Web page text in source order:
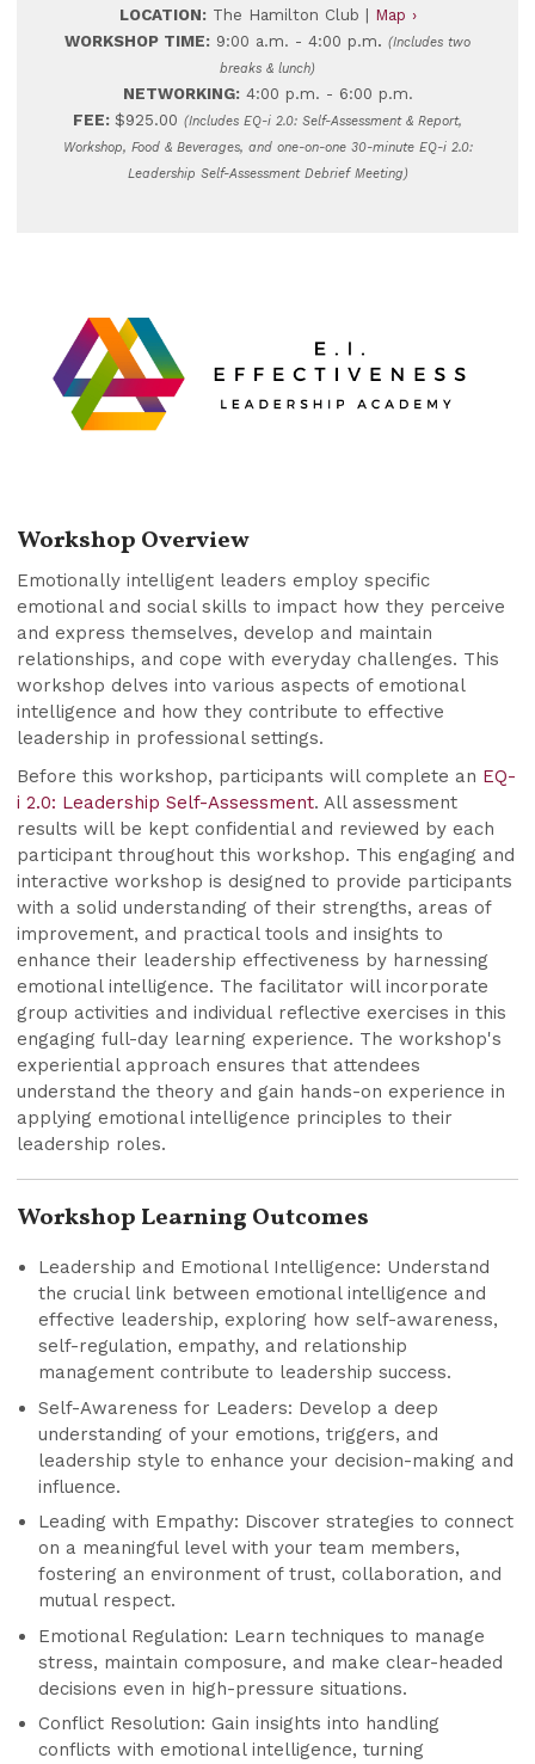
LOCATION:The Hamilton Club | Map ›
WORKSHOP TIME: 9:00 a.m. - 4:00 p.m. (Includes two
breaks & lunch)
NETWORKING:4:00 p.m. - 6:00 p.m.
FEE: $925.00 (Includes EQ-i 2.0: Self-Assessment & Report,
Workshop, Food & Beverages, and one-on-one 30-minute EQ-i 2.0:
Leadership Self-Assessment Debrief Meeting)
Workshop Overview
Emotionally intelligent leaders employ specific
emotional and social skills to impact how they perceive
and express themselves, develop and maintain
relationships, and cope with everyday challenges. This
workshop delves into various aspects of emotional
intelligence and how they contribute to effective
leadership in professional settings.
Before this workshop, participants will complete an EQ-
i 2.0: Leadership Self-Assessment. All assessment
results will be kept confidential and reviewed by each
participant throughout this workshop. This engaging and
interactive workshop is designed to provide participants
with a solid understanding of their strengths, areas of
improvement, and practical tools and insights to
enhance their leadership effectiveness by harnessing
emotional intelligence. The facilitator will incorporate
group activities and individual reflective exercises in this
engaging full-day learning experience. The workshop's
experiential approach ensures that attendees
understand the theory and gain hands-on experience in
applying emotional intelligence principles to their
leadership roles.
Workshop Learning Outcomes
Leadership and Emotional Intelligence: Understand
the crucial link between emotional intelligence and
effective leadership, exploring how self-awareness,
self-regulation, empathy, and relationship
management contribute to leadership success.
Self-Awareness for Leaders: Develop a deep
understanding of your emotions, triggers, and
leadership style to enhance your decision-making and
influence.
Leading with Empathy: Discover strategies to connect
on a meaningful level with your team members,
fostering an environment of trust, collaboration, and
mutual respect.
Emotional Regulation: Learn techniques to manage
stress, maintain composure, and make clear-headed
decisions even in high-pressure situations.
Conflict Resolution: Gain insights into handling
conflicts with emotional intelligence, turning